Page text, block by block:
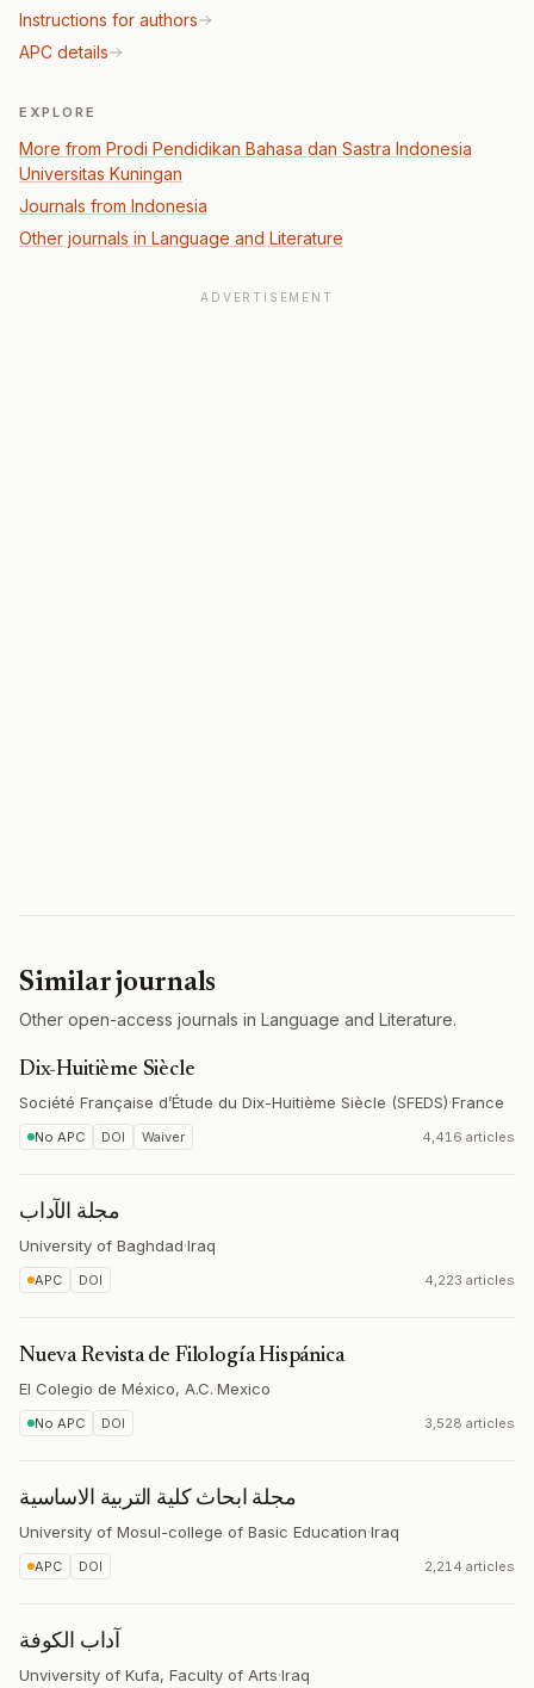
Instructions for authors
APC details
EXPLORE
More from Prodi Pendidikan Bahasa dan Sastra Indonesia
Universitas Kuningan
Journals from Indonesia
Other journals in Language and Literature
ADVERTISEMENT
Similar journals
Other open-access journals in Language and Literature.
Dix-Huitième Siècle
Société Française d’Étude du Dix-Huitième Siècle (SFEDS)·France
No APC DOI Waiver 4,416 articles
مجلة الآداب
University of Baghdad·Iraq
APC DOI 4,223 articles
Nueva Revista de Filología Hispánica
El Colegio de México, A.C.·Mexico
No APC DOI 3,528 articles
مجلة ابحاث كلية التربية الاساسية
University of Mosul-college of Basic Education·Iraq
APC DOI 2,214 articles
آداب الكوفة
Unviversity of Kufa, Faculty of Arts·Iraq